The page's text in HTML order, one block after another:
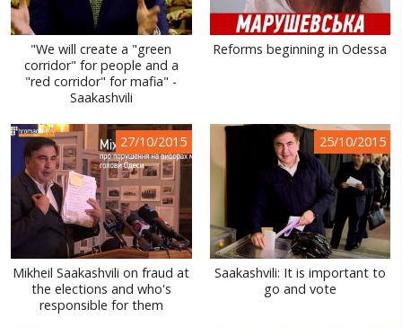
"We will create a "green
corridor" for people and a
"red corridor" for mafia" -
Saakashvili
Reforms beginning in Odessa
27/10/2015
Mikheil Saakashvili on fraud at
the elections and who's
responsible for them
25/10/2015
Saakashvili: It is important to
go and vote